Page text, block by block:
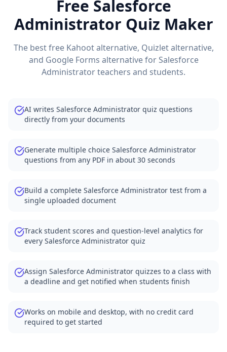
Free Salesforce
Administrator Quiz Maker
The best free Kahoot alternative, Quizlet alternative,
and Google Forms alternative forSalesforce
Administratorteachers and students.
AI writes Salesforce Administrator quiz questions
directly from your documents
Generate multiple choice Salesforce Administrator
questions from any PDF in about 30 seconds
Build a complete Salesforce Administrator test from a
single uploaded document
Track student scores and question-level analytics for
every Salesforce Administrator quiz
Assign Salesforce Administrator quizzes to a class with
a deadline and get notified when students finish
Works on mobile and desktop, with no credit card
required to get started